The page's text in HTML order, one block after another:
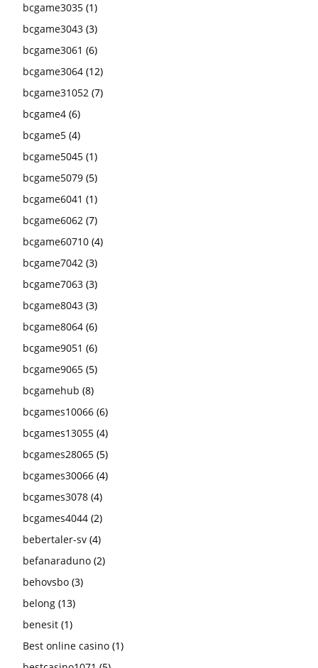
bcgame3035 (1)
bcgame3043 (3)
bcgame3061 (6)
bcgame3064 (12)
bcgame31052 (7)
bcgame4 (6)
bcgame5 (4)
bcgame5045 (1)
bcgame5079 (5)
bcgame6041 (1)
bcgame6062 (7)
bcgame60710 (4)
bcgame7042 (3)
bcgame7063 (3)
bcgame8043 (3)
bcgame8064 (6)
bcgame9051 (6)
bcgame9065 (5)
bcgamehub (8)
bcgames10066 (6)
bcgames13055 (4)
bcgames28065 (5)
bcgames30066 (4)
bcgames3078 (4)
bcgames4044 (2)
bebertaler-sv (4)
befanaraduno (2)
behovsbo (3)
belong (13)
benesit (1)
Best online casino (1)